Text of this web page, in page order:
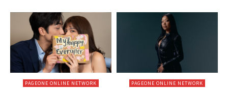
PAGEONE ONLINE NETWORK PAGEONE ONLINE NETWORK